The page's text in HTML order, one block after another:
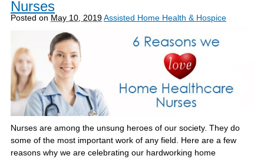
Nurses
Posted on May 10, 2019Assisted Home Health & Hospice
Nurses are among the unsung heroes of our society. They do
some of the most important work of any field. Here are a few
reasons why we are celebrating our hardworking home